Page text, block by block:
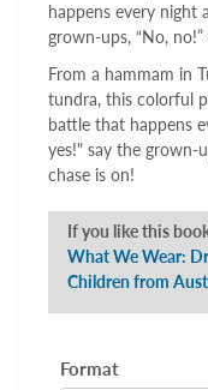
happens every night
grown-ups, “No,
From a hammam in
tundra, this colorful
battle that happens
yes!" say the grown-
chase is on!
If you like this
What We Wear:
Children from
Format